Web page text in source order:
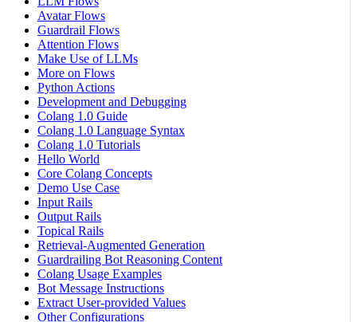
Avatar Flows
Guardrail Flows
Attention Flows
Make Use of LLMs
More on Flows
Python Actions
Development and Debugging
Colang 1.0 Guide
Colang 1.0 Language Syntax
Colang 1.0 Tutorials
Hello World
Core Colang Concepts
Demo Use Case
Input Rails
Output Rails
Topical Rails
Retrieval-Augmented Generation
Guardrailing Bot Reasoning Content
Colang Usage Examples
Bot Message Instructions
Extract User-provided Values
Other Configurations